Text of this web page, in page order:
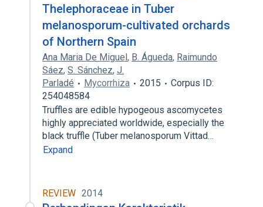
Thelephoraceae in Tuber
melanosporum-cultivated orchards
of Northern Spain
Ana Maria De Miguel, B. Águeda, Raimundo
Sáez, S. Sánchez, J.
Parladé
Mycorrhiza 2015
Corpus ID:
254048584
Truffles are edible hypogeous ascomycetes
highly appreciated worldwide, especially the
black truffle (Tuber melanosporum Vittad…
Expand
REVIEW 2014